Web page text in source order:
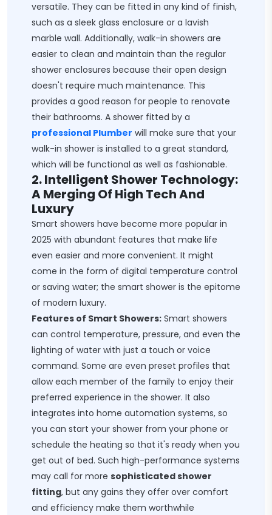
versatile. They can be fitted in any kind of finish,
such as a sleek glass enclosure or a lavish
marble wall. Additionally, walk-in showers are
easier to clean and maintain than the regular
shower enclosures because their open design
doesn't require much maintenance. This
provides a good reason for people to renovate
their bathrooms. A shower fitted by a
professional Plumber will make sure that your
walk-in shower is installed to a great standard,
which will be functional as well as fashionable.
2. Intelligent Shower Technology:
A Merging Of High Tech And
Luxury
Smart showers have become more popular in
2025 with abundant features that make life
even easier and more convenient. It might
come in the form of digital temperature control
or saving water; the smart shower is the epitome
of modern luxury.
Features of Smart Showers: Smart showers
can control temperature, pressure, and even the
lighting of water with just a touch or voice
command. Some are even preset profiles that
allow each member of the family to enjoy their
preferred experience in the shower. It also
integrates into home automation systems, so
you can start your shower from your phone or
schedule the heating so that it's ready when you
get out of bed. Such high-performance systems
may call for more sophisticated shower
fitting, but any gains they offer over comfort
and efficiency make them worthwhile